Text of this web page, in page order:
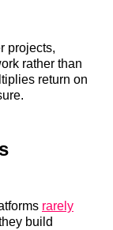
projects,
rather than
return on
rarely
build